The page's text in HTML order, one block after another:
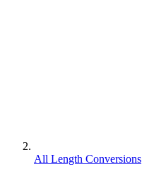
All Length Conversions